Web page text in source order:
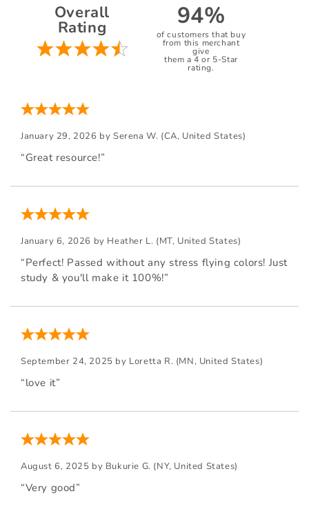
Overall
Rating 94%
of customers that buy
from this merchant
give
them a 4 or 5-Star
rating.
January 29, 2026 by Serena W. (CA, United States)
“Great resource!”
January 6, 2026 by Heather L. (MT, United States)
“Perfect! Passed without any stress flying colors! Just
study & you'll make it 100%!”
September 24, 2025 by Loretta R. (MN, United States)
“love it”
August 6, 2025 by Bukurie G. (NY, United States)
“Very good”